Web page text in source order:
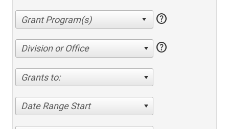
help
Division or Office help
Grants to:
Date Range Start